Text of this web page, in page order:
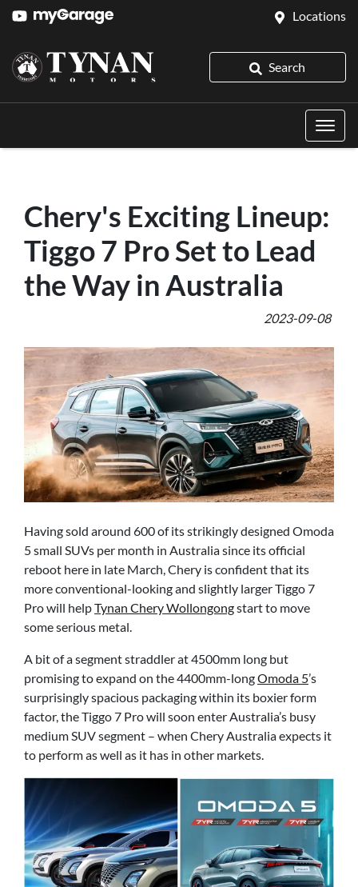
Locations
Search
Chery's Exciting Lineup:
Tiggo 7 Pro Set to Lead
the Way in Australia
2023-09-08
Having sold around 600 of its strikingly designed Omoda
5 small SUVs per month in Australia since its official
reboot here in late March, Chery is confident that its
more conventional-looking and slightly larger Tiggo 7
Pro will helpTynan Chery Wollongongstart to move
some serious metal.
A bit of a segment straddler at 4500mm long but
promising to expand on the 4400mm-longOmoda 5’s
surprisingly spacious packaging within its boxier form
factor, the Tiggo 7 Pro will soon enter Australia’s busy
medium SUV segment – when Chery Australia expects it
to perform as well as it has in other markets.